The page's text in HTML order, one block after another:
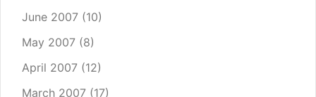
June 2007 (10)
May 2007 (8)
April 2007 (12)
March 2007 (17)